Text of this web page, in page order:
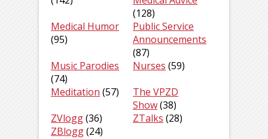
(128)
Medical Humor
(95)
Public Service
Announcements
(87)
Music Parodies
(74)
Nurses (59)
Meditation (57)
The VPZD
Show(38)
ZVlogg(36) ZTalks (28)
ZBlogg(24)